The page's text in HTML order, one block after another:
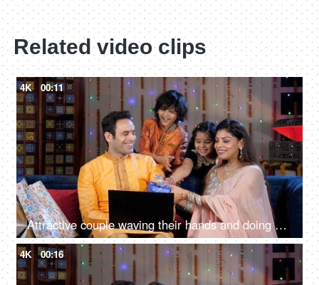
Related video clips
4K 00:11
Attractive couple waving their hands and doing a namaste gesture on a video call - a festive season
4K 00:16